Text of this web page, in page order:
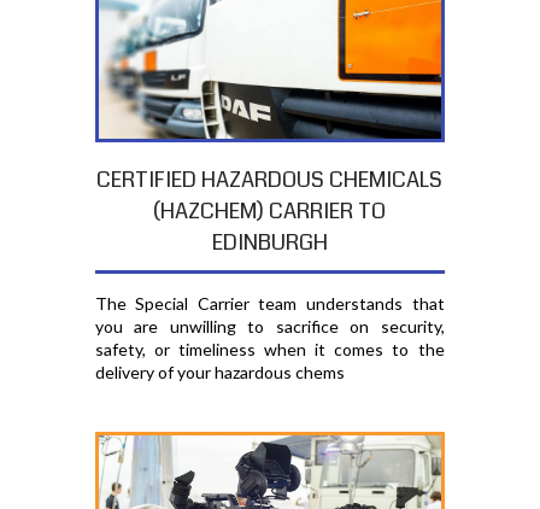
CERTIFIED HAZARDOUS CHEMICALS
(HAZCHEM) CARRIER TO
EDINBURGH
The Special Carrier team understands that
you are unwilling to sacrifice on security,
safety, or timeliness when it comes to the
delivery of your hazardous chems